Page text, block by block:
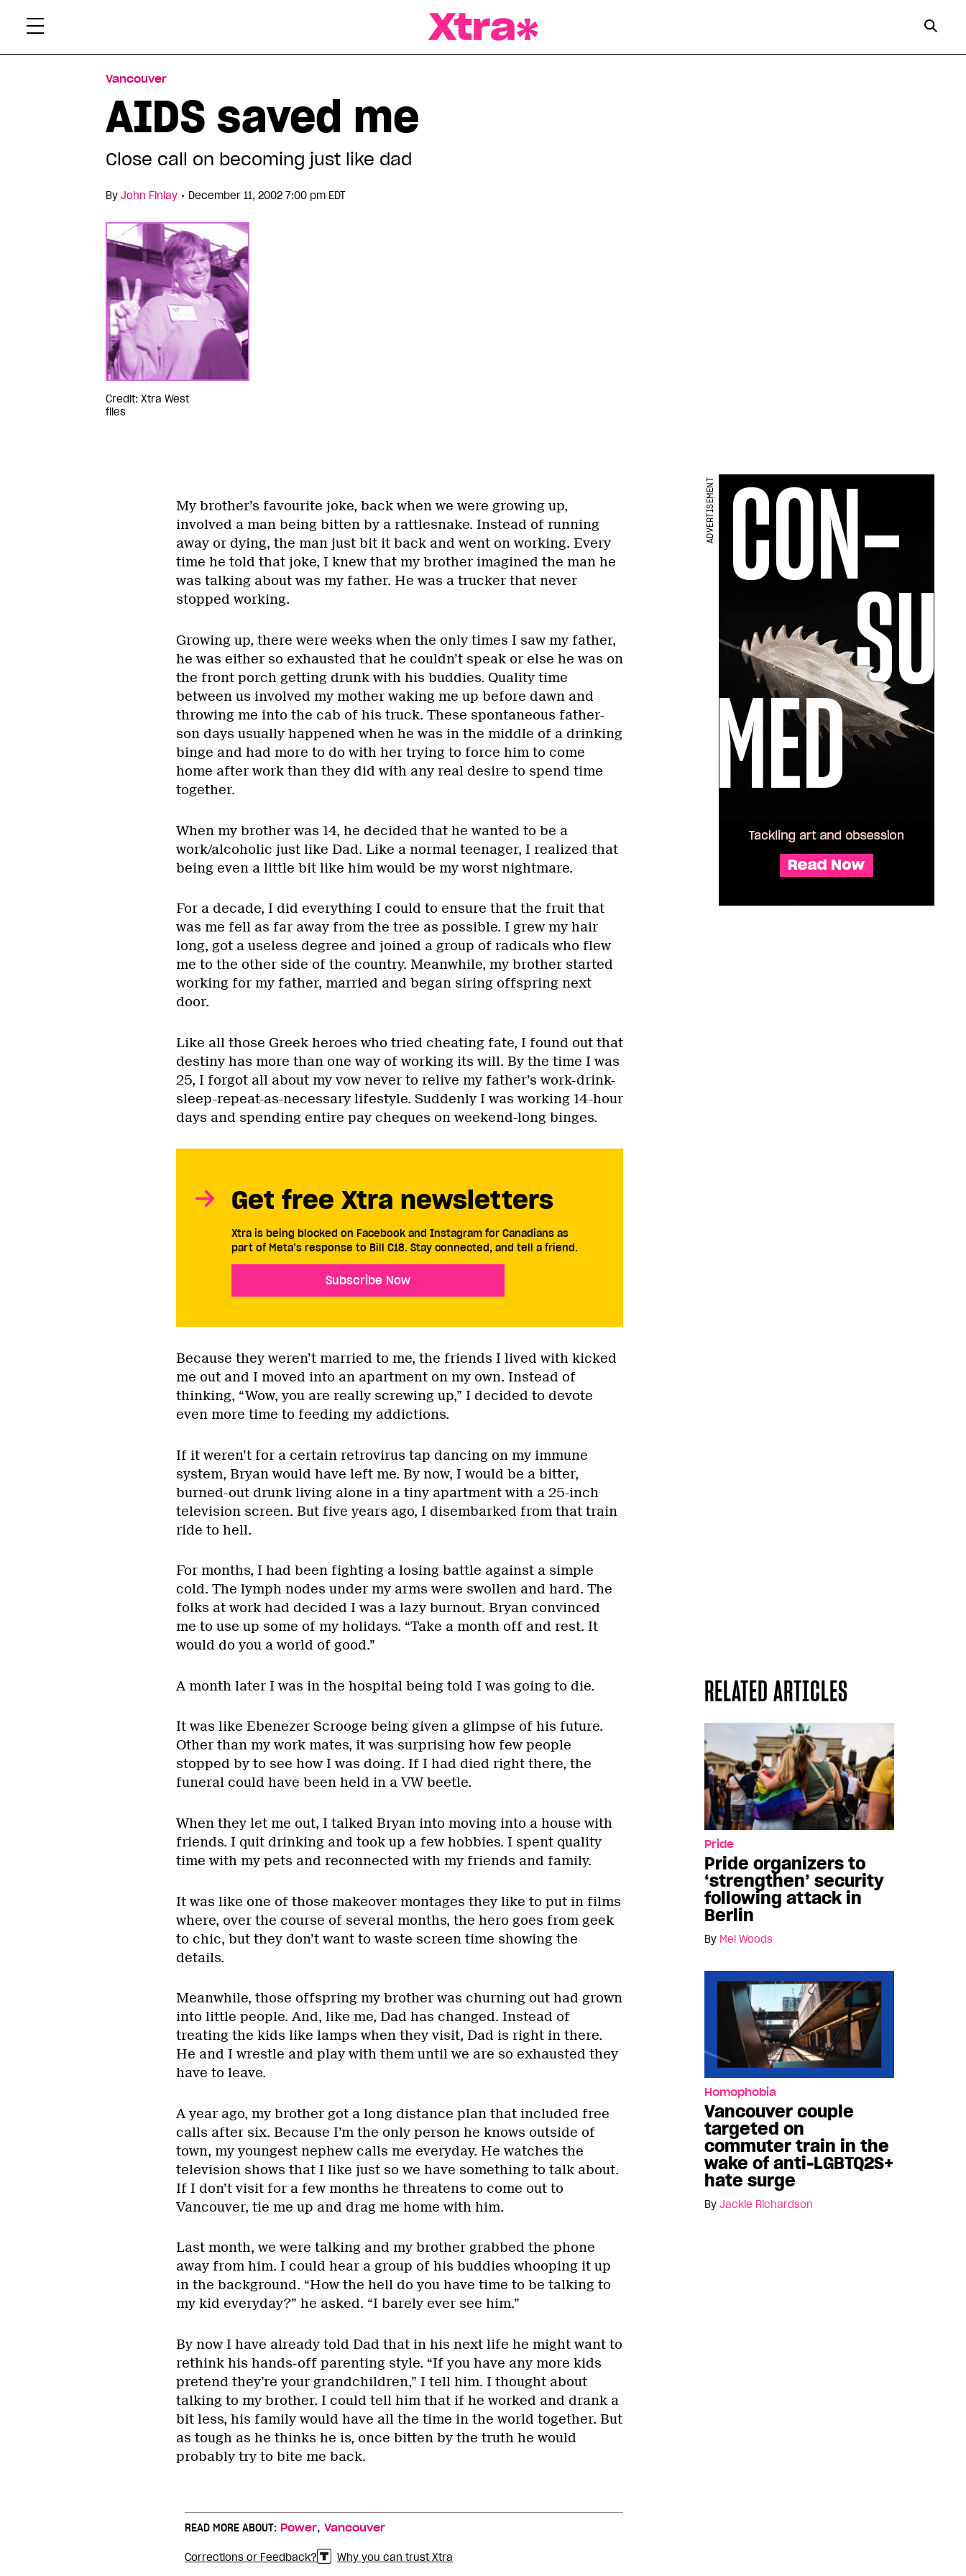
Vancouver
AIDS saved me
Close call on becoming just like dad
By John Finlay • December 11, 2002 7:00 pm EDT
Credit: Xtra West
files
My brother’s favourite joke, back when we were growing up,
involved a man being bitten by a rattlesnake. Instead of running
away or dying, the man just bit it back and went on working. Every
time he told that joke, I knew that my brother imagined the man he
was talking about was my father. He was a trucker that never
stopped working.
Growing up, there were weeks when the only times I saw my father,
he was either so exhausted that he couldn’t speak or else he was on
the front porch getting drunk with his buddies. Quality time
between us involved my mother waking me up before dawn and
throwing me into the cab of his truck. These spontaneous father-
son days usually happened when he was in the middle of a drinking
binge and had more to do with her trying to force him to come
home after work than they did with any real desire to spend time
together.
ADVERTISEMENT
When my brother was 14, he decided that he wanted to be a
work/alcoholic just like Dad. Like a normal teenager, I realized that
being even a little bit like him would be my worst nightmare.
For a decade, I did everything I could to ensure that the fruit that
was me fell as far away from the tree as possible. I grew my hair
long, got a useless degree and joined a group of radicals who flew
me to the other side of the country. Meanwhile, my brother started
working for my father, married and began siring offspring next
door.
Like all those Greek heroes who tried cheating fate, I found out that
destiny has more than one way of working its will. By the time I was
25, I forgot all about my vow never to relive my father’s work-drink-
sleep-repeat-as-necessary lifestyle. Suddenly I was working 14-hour
days and spending entire pay cheques on weekend-long binges.
Get free Xtra newsletters
Xtra is being blocked on Facebook and Instagram for Canadians as
part of Meta’s response to Bill C18. Stay connected, and tell a friend.
Subscribe Now
Because they weren’t married to me, the friends I lived with kicked
me out and I moved into an apartment on my own. Instead of
thinking, “Wow, you are really screwing up,” I decided to devote
even more time to feeding my addictions.
If it weren’t for a certain retrovirus tap dancing on my immune
system, Bryan would have left me. By now, I would be a bitter,
burned-out drunk living alone in a tiny apartment with a 25-inch
television screen. But five years ago, I disembarked from that train
ride to hell.
For months, I had been fighting a losing battle against a simple
cold. The lymph nodes under my arms were swollen and hard. The
folks at work had decided I was a lazy burnout. Bryan convinced
me to use up some of my holidays. “Take a month off and rest. It
would do you a world of good.”
RELATED ARTICLES
Pride
Pride organizers to
‘strengthen’ security
following attack in
Berlin
By Mel Woods
Homophobia
Vancouver couple
targeted on
commuter train in the
wake of anti-LGBTQ2S+
hate surge
By Jackie Richardson
A month later I was in the hospital being told I was going to die.
It was like Ebenezer Scrooge being given a glimpse of his future.
Other than my work mates, it was surprising how few people
stopped by to see how I was doing. If I had died right there, the
funeral could have been held in a VW beetle.
When they let me out, I talked Bryan into moving into a house with
friends. I quit drinking and took up a few hobbies. I spent quality
time with my pets and reconnected with my friends and family.
It was like one of those makeover montages they like to put in films
where, over the course of several months, the hero goes from geek
to chic, but they don’t want to waste screen time showing the
details.
Meanwhile, those offspring my brother was churning out had grown
into little people. And, like me, Dad has changed. Instead of
treating the kids like lamps when they visit, Dad is right in there.
He and I wrestle and play with them until we are so exhausted they
have to leave.
A year ago, my brother got a long distance plan that included free
calls after six. Because I’m the only person he knows outside of
town, my youngest nephew calls me everyday. He watches the
television shows that I like just so we have something to talk about.
If I don’t visit for a few months he threatens to come out to
Vancouver, tie me up and drag me home with him.
Last month, we were talking and my brother grabbed the phone
away from him. I could hear a group of his buddies whooping it up
in the background. “How the hell do you have time to be talking to
my kid everyday?” he asked. “I barely ever see him.”
By now I have already told Dad that in his next life he might want to
rethink his hands-off parenting style. “If you have any more kids
pretend they’re your grandchildren,” I tell him. I thought about
talking to my brother. I could tell him that if he worked and drank a
bit less, his family would have all the time in the world together. But
as tough as he thinks he is, once bitten by the truth he would
probably try to bite me back.
READ MORE ABOUT: Power, Vancouver
Corrections or Feedback? Why you can trust Xtra